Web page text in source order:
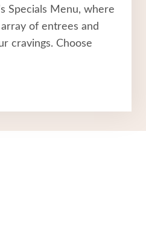
Specials Menu, where
of entrees and
cravings. Choose